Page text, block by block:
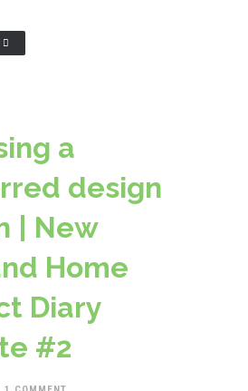
a
design
| New
Home
Diary
#2